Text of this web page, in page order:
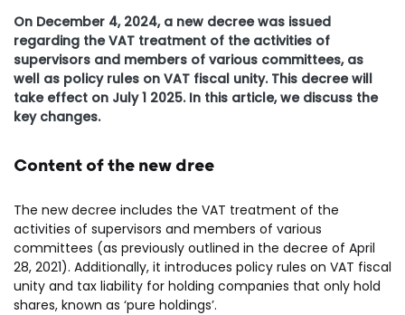
On December 4, 2024, a new decree was issued
regarding the VAT treatment of the activities of
supervisors and members of various committees, as
well as policy rules on VAT fiscal unity. This decree will
take effect on July 1 2025. In this article, we discuss the
key changes.
Content of the new dree
The new decree includes the VAT treatment of the
activities of supervisors and members of various
committees (as previously outlined in the decree of April
28, 2021). Additionally, it introduces policy rules on VAT fiscal
unity and tax liability for holding companies that only hold
shares, known as ‘pure holdings’.